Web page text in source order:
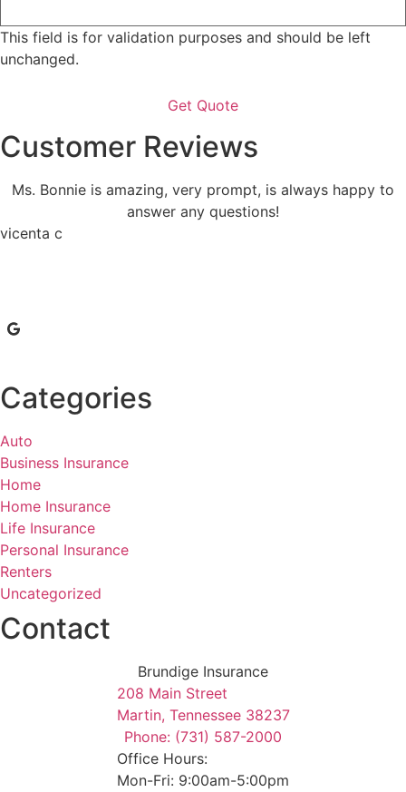
This field is for validation purposes and should be left
unchanged.
Customer Reviews
Ms. Bonnie is amazing, very prompt, is always happy to
answer any questions!
vicenta c
Categories
Auto
Business Insurance
Home
Home Insurance
Life Insurance
Personal Insurance
Renters
Uncategorized
Contact
Brundige Insurance
208 Main Street
Martin, Tennessee 38237
Phone: (731) 587-2000
Office Hours:
Mon-Fri: 9:00am-5:00pm